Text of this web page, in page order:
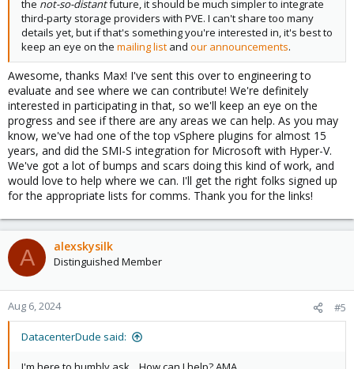
the not-so-distantfuture, it should be much simpler to integrate
third-party storage providers with PVE. I can't share too many
details yet, but if that's something you're interested in, it's best to
keep an eye on the mailing list and our announcements.
Awesome, thanks Max! I've sent this over to engineering to
evaluate and see where we can contribute! We're definitely
interested in participating in that, so we'll keep an eye on the
progress and see if there are any areas we can help. As you may
know, we've had one of the top vSphere plugins for almost 15
years, and did the SMI-S integration for Microsoft with Hyper-V.
We've got a lot of bumps and scars doing this kind of work, and
would love to help where we can. I'll get the right folks signed up
for the appropriate lists for comms. Thank you for the links!
A alexskysilk
Distinguished Member
Aug 6, 2024 #5
DatacenterDude said: